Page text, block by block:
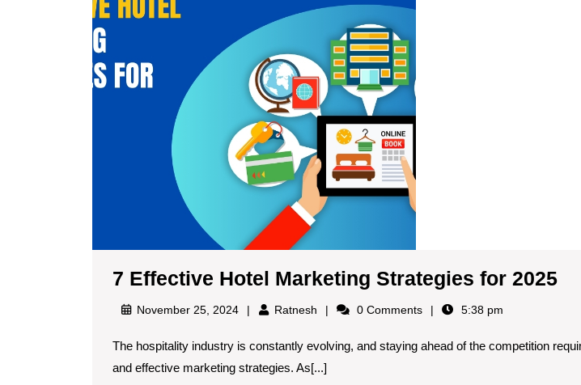
7 Effective Hotel Marketing Strategies for 2025
November 25, 2024 Ratnesh 0 Comments 5:38 pm
The hospitality industry is constantly evolving, and staying ahead of the competition requires innovative
and effective marketing strategies. As[...]